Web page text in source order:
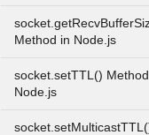
Method in Node.js
socket.setTTL()
Node.js